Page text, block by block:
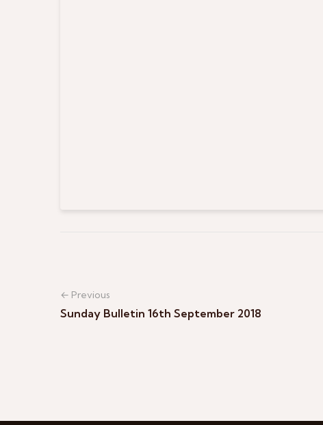
← Previous
Sunday Bulletin 16th September 2018